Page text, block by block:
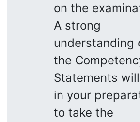
on the
A strong
understanding
the
Statements
in your
to take the